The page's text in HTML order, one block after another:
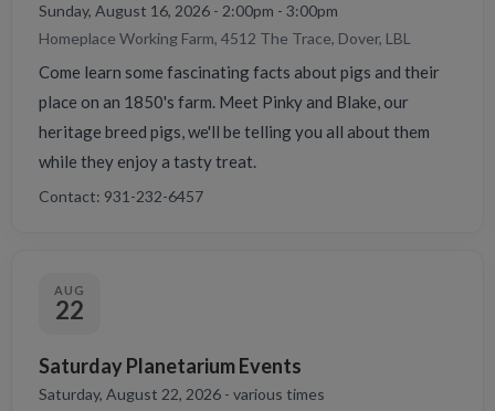
Sunday, August 16, 2026 - 2:00pm - 3:00pm
Homeplace Working Farm, 4512 The Trace, Dover, LBL
Come learn some fascinating facts about pigs and their
place on an 1850's farm. Meet Pinky and Blake, our
heritage breed pigs, we'll be telling you all about them
while they enjoy a tasty treat.
Contact: 931-232-6457
AUG
22
Saturday Planetarium Events
Saturday, August 22, 2026 - various times